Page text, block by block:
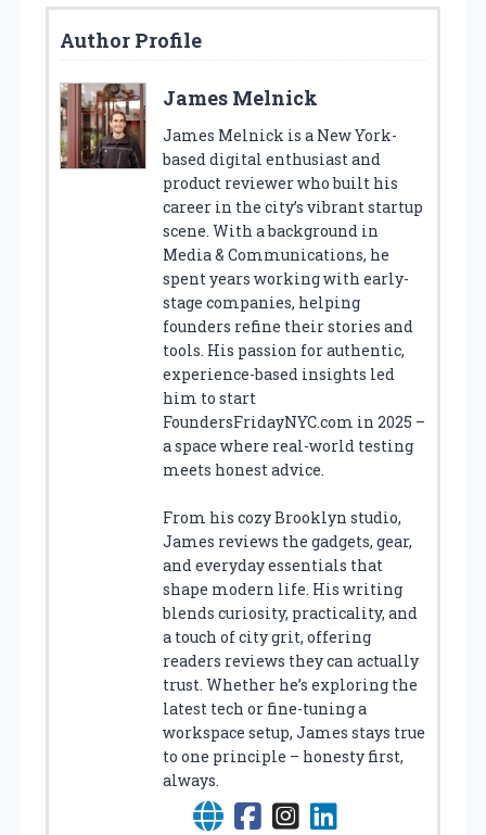
Author Profile
James Melnick
James Melnick is a New York-
based digital enthusiast and
product reviewer who built his
career in the city’s vibrant startup
scene. With a background in
Media & Communications, he
spent years working with early-
stage companies, helping
founders refine their stories and
tools. His passion for authentic,
experience-based insights led
him to start
FoundersFridayNYC.com in 2025 –
a space where real-world testing
meets honest advice.
From his cozy Brooklyn studio,
James reviews the gadgets, gear,
and everyday essentials that
shape modern life. His writing
blends curiosity, practicality, and
a touch of city grit, offering
readers reviews they can actually
trust. Whether he’s exploring the
latest tech or fine-tuning a
workspace setup, James stays true
to one principle – honesty first,
always.